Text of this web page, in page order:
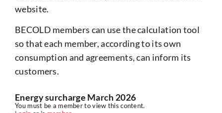
website.
BECOLD members can use the calculation tool
so that each member, according to its own
consumption and agreements, can inform its
customers.
Energy surcharge March 2026
You must be a member to view this content.